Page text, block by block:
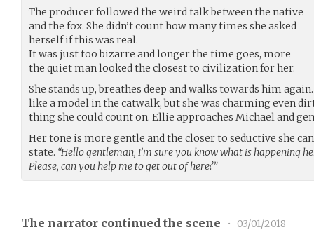
The producer followed the weird talk between the native
and the fox. She didn’t count how many times she asked
herself if this was real.
It was just too bizarre and longer the time goes, more
the quiet man looked the closest to civilization for her.
She stands up, breathes deep and walks towards him
like a model in the catwalk, but she was charming even
thing she could count on. Ellie approaches Michael and
Her tone is more gentle and the closer to seductive she
state. “Hello gentleman, I’m sure you know what is happening
Please, can you help me to get out of here?”
The narrator continued the scene •
03/01/2018